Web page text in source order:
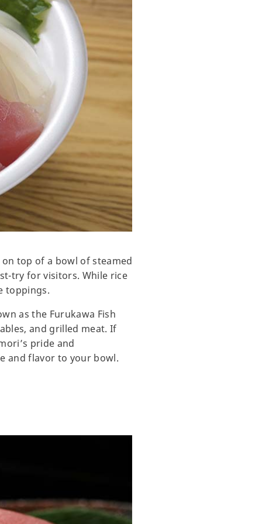
top of a bowl of steamed
try for visitors. While rice
toppings.
as the Furukawa Fish
and grilled meat. If
pride and
and flavor to your bowl.